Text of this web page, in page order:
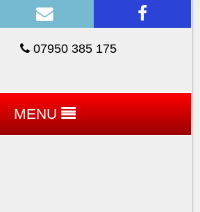
07950 385 175
MENU